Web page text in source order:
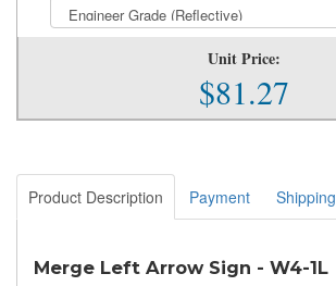
Unit Price:
$81.27
Product Description
Payment Shipping
Merge Left Arrow Sign - W4-1L